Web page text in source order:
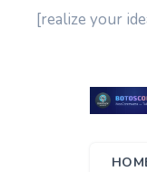
[realize your